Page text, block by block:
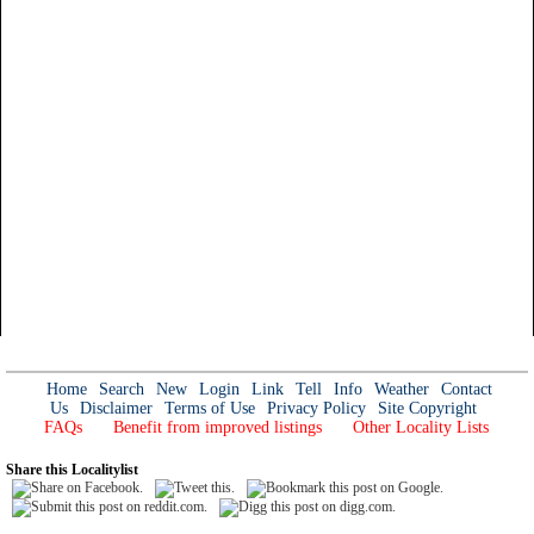
Home Search New Login Link Tell Info Weather
Contact
Us
Disclaimer Terms of Use Privacy Policy
Site Copyright
FAQs
Benefit from improved listings Other Locality Lists
Share this Localitylist